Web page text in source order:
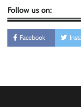
Follow us on:
Facebook